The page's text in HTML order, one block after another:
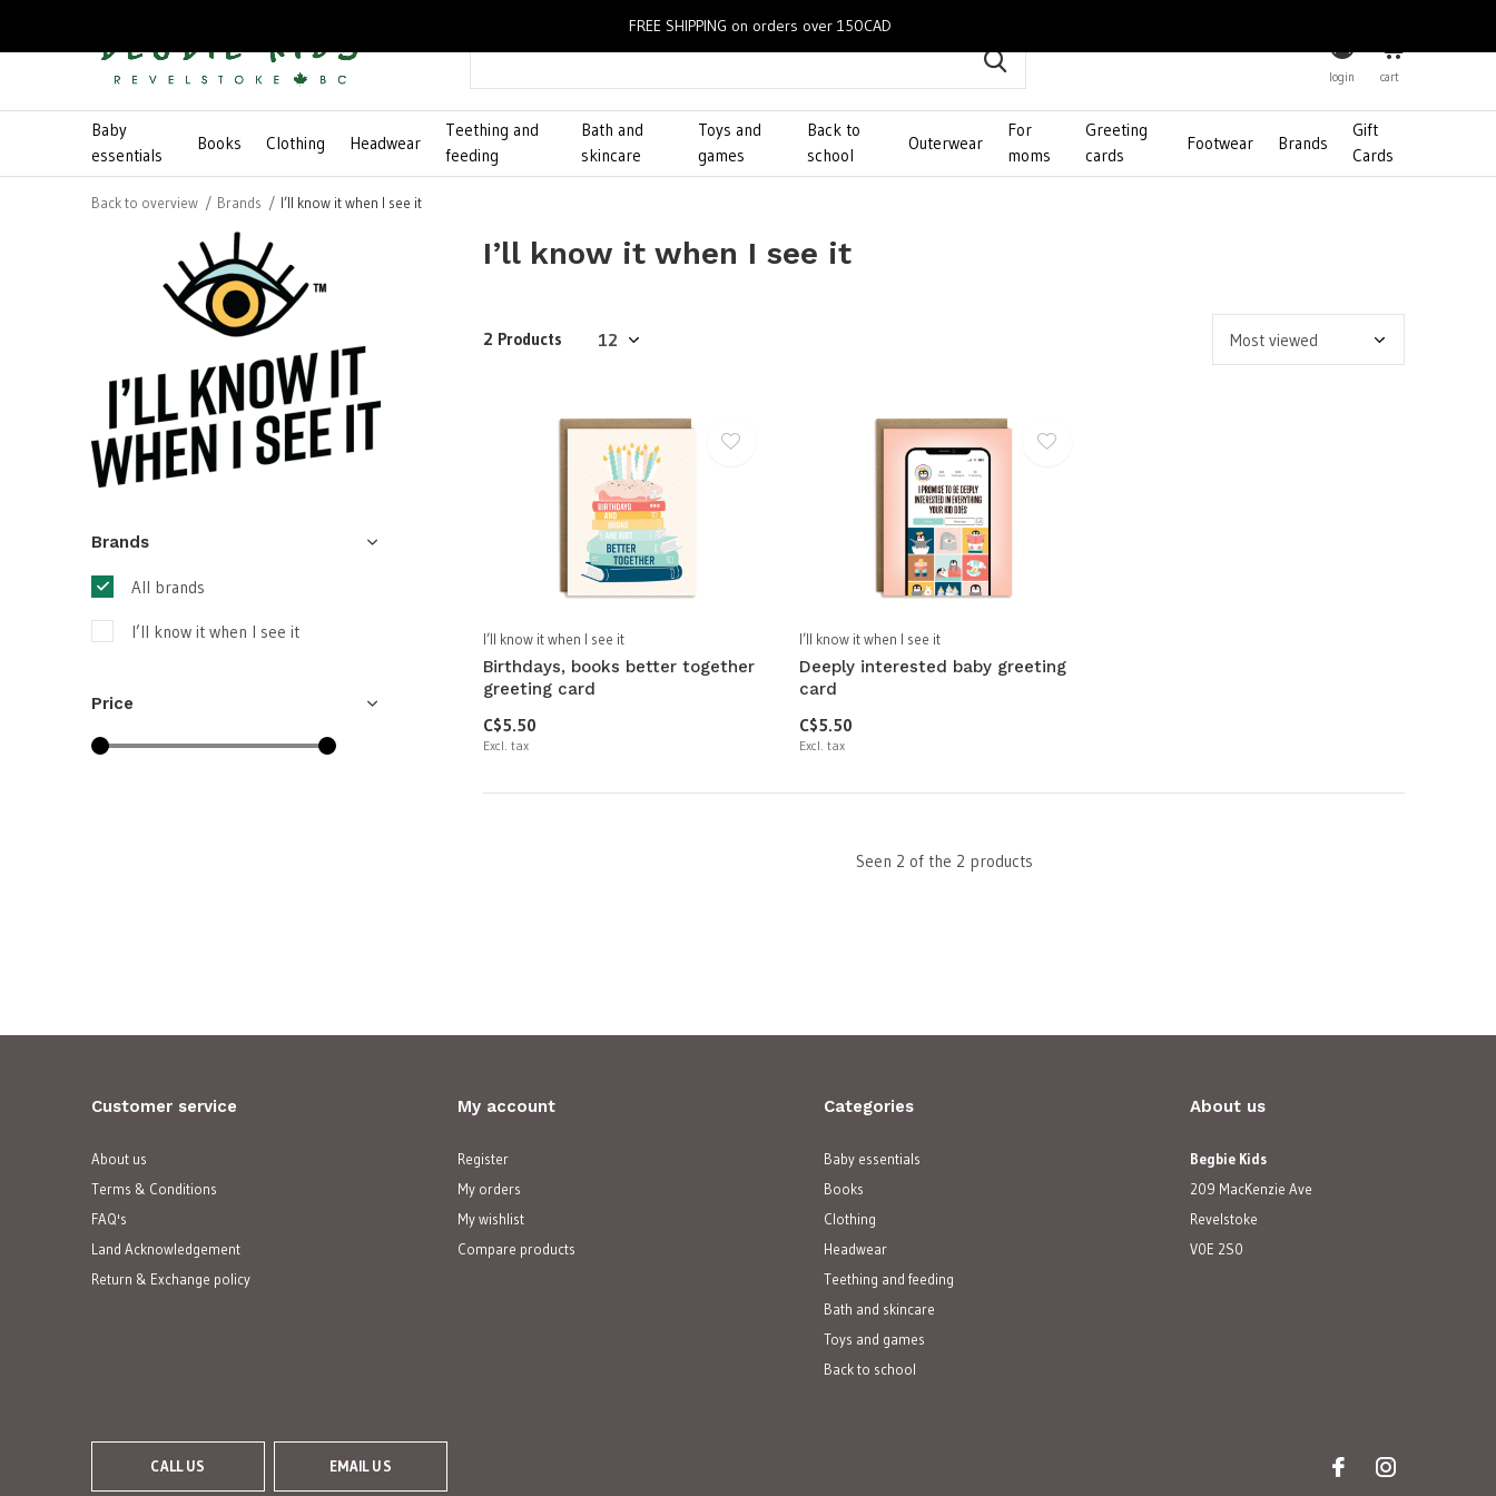
Baby
essentials
Books Clothing Headwear
Teething and
feeding
Bath and
skincare
Toys and
games
Back to
school
Outerwear
For
moms
Greeting
cards
Footwear Brands
Gift
Cards
login cart
Back to overview Brands I’ll know it when I see it
I’ll know it when I see it
2 Products
I’ll know it when I see it
Birthdays, books better together
greeting card
C$5.50
Excl. tax
I’ll know it when I see it
Deeply interested baby greeting
card
C$5.50
Excl. tax
Seen 2 of the 2 products
Brands
All brands
I’ll know it when I see it
Price
Customer service
About us
Terms & Conditions
FAQ's
Land Acknowledgement
Return & Exchange policy
My account
Register
My orders
My wishlist
Compare products
Categories
Baby essentials
Books
Clothing
Headwear
Teething and feeding
Bath and skincare
Toys and games
Back to school
About us
Begbie Kids
209 MacKenzie Ave
Revelstoke
V0E 2S0
CALL US EMAIL US
FREE SHIPPING on orders over 150CAD